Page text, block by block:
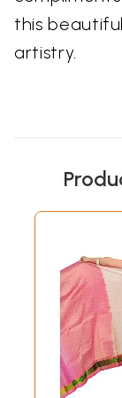
this
artistry.